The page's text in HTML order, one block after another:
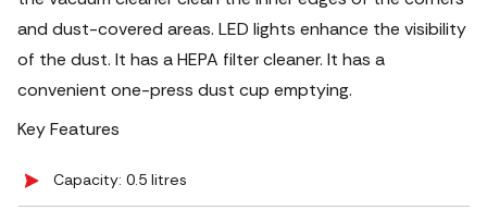
and dust-covered areas. LED lights enhance the visibility
of the dust. It has a HEPA filter cleaner. It has a
convenient one-press dust cup emptying.
Key Features
Capacity: 0.5 litres